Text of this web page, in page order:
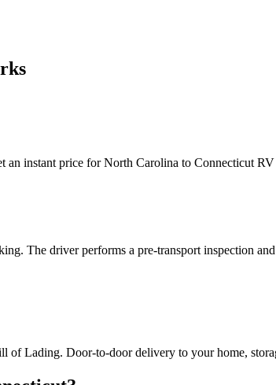
instant price for North Carolina to Connecticut
The driver performs a pre-transport inspection
Lading. Door-to-door delivery to your home,